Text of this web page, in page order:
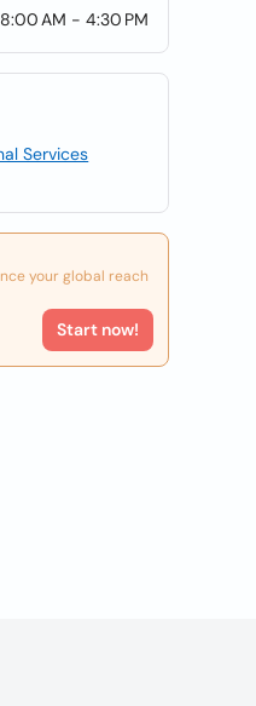
8:00 AM - 4:30 PM
Services
your global reach
Start now!